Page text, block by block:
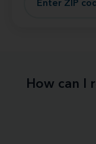
How can I